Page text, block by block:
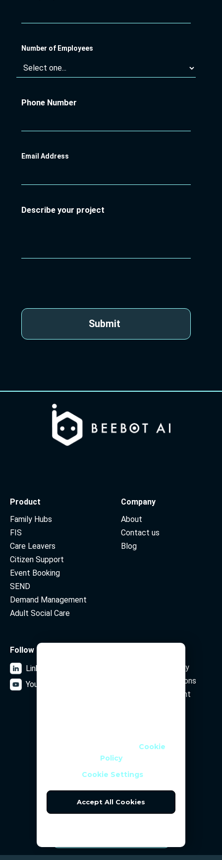
Cookie
Policy
Cookie Settings
Accept All Cookies
Number of Employees
Phone Number
Email Address
Describe your project
Product
Family Hubs
FIS
Care Leavers
Citizen Support
Event Booking
SEND
Demand Management
Adult Social Care
Company
About
Contact us
Blog
Follow us
LinkedIn
YouTube
Data Privacy Policy
Terms and Conditions
Security Statement
Email Address